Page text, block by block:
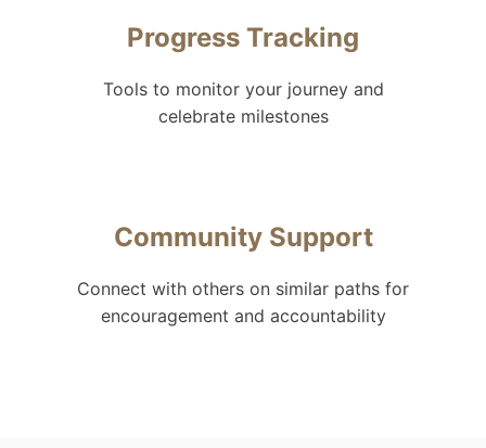
Progress Tracking
Tools to monitor your journey and
celebrate milestones
Community Support
Connect with others on similar paths for
encouragement and accountability